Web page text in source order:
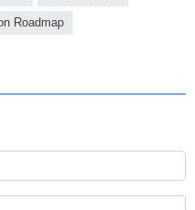
Roadmap